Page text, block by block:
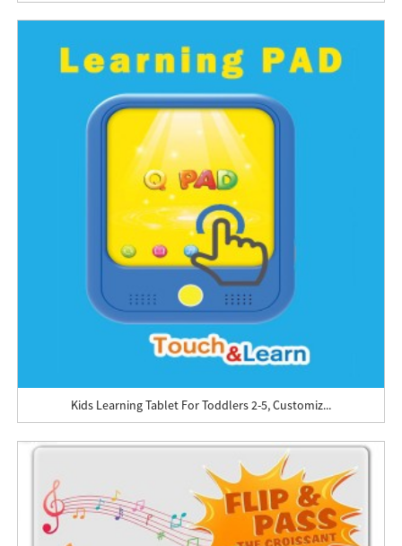
Kids Learning Tablet For Toddlers 2-5, Customiz...